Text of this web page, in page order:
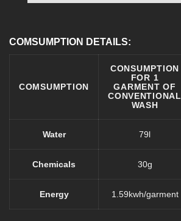
COMSUMPTION DETAILS:
COMSUMPTION
CONSUMPTION
FOR 1
GARMENT OF
CONVENTIONAL
WASH
Water 79l
Chemicals 30g
Energy 1.59kwh/garment